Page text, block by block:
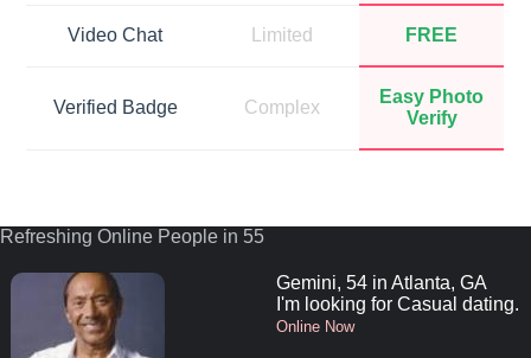
Video Chat Limited FREE
Verified Badge Complex
Easy Photo
Verify
Refreshing Online People in 55
Gemini, 54 in Atlanta, GA
I'm looking for Casual dating.
Online Now